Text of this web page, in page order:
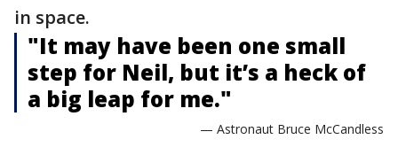
in space.
"It may have been one small
step for Neil, but it’s a heck of
a big leap for me."
— Astronaut Bruce McCandless